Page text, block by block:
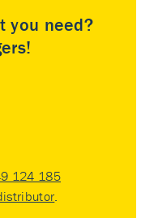
you need?
124 185